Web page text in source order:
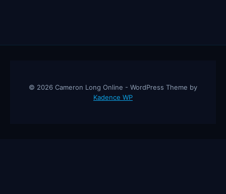
© 2026 Cameron Long Online - WordPress Theme by
Kadence WP